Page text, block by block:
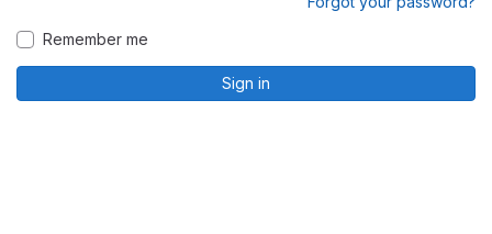
Remember me
Sign in